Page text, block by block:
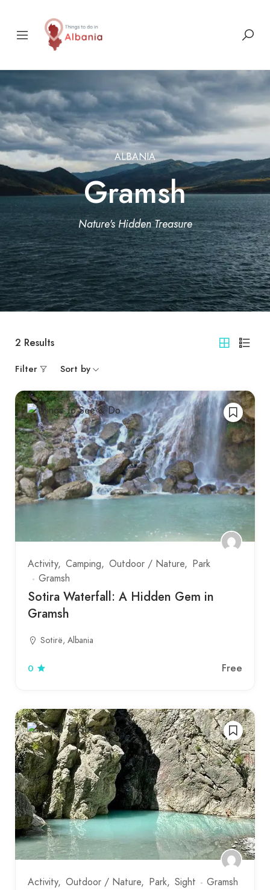
ALBANIA
Gramsh
Nature's Hidden Treasure
2 Results
Filter Sort by
Activity Camping Outdoor / Nature
Park
Gramsh
Sotira Waterfall: A Hidden Gem in
Gramsh
Sotirë, Albania
0 Free
Activity Outdoor / Nature Park Sight Gramsh